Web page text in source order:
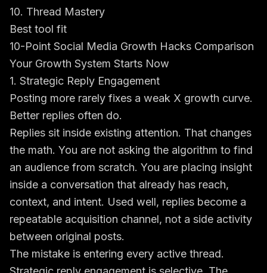
10. Thread Mastery
Best tool fit
10-Point Social Media Growth Hacks Comparison
Your Growth System Starts Now
1. Strategic Reply Engagement
Posting more rarely fixes a weak X growth curve.
Better replies often do.
Replies sit inside existing attention. That changes
the math. You are not asking the algorithm to find
an audience from scratch. You are placing insight
inside a conversation that already has reach,
context, and intent. Used well, replies become a
repeatable acquisition channel, not a side activity
between original posts.
The mistake is entering every active thread.